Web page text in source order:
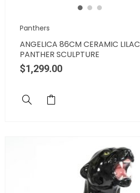
Panthers
ANGELICA 86CM CERAMIC LILAC
PANTHER SCULPTURE
$1,299.00